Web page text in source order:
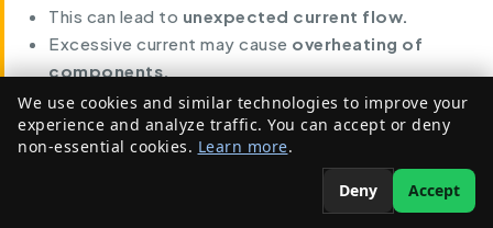
This can lead to unexpected current flow.
Excessive current may cause overheating of
components.
Ultimately, this increases therisk of an engine
compartment fire.
Why This Defect Is Dangerous
We use cookies and similar technologies to improve your
experience and analyze traffic. You can accept or deny
non-essential cookies. Learn more.
Deny Accept